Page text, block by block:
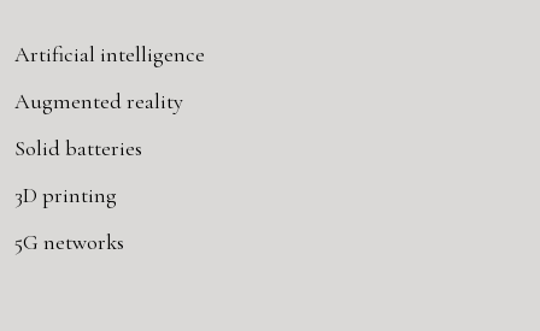
Artificial intelligence
Augmented reality
Solid batteries
3D printing
5G networks